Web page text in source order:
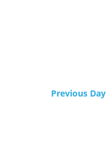
Previous Day